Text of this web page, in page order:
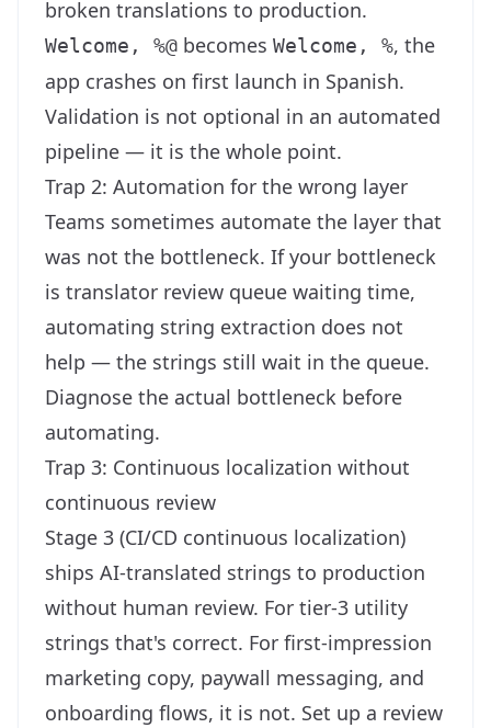
broken translations to production.
Welcome, %@ becomes Welcome, %, the
app crashes on first launch in Spanish.
Validation is not optional in an automated
pipeline — it is the whole point.
Trap 2: Automation for the wrong layer
Teams sometimes automate the layer that
was not the bottleneck. If your bottleneck
is translator review queue waiting time,
automating string extraction does not
help — the strings still wait in the queue.
Diagnose the actual bottleneck before
automating.
Trap 3: Continuous localization without
continuous review
Stage 3 (CI/CD continuous localization)
ships AI-translated strings to production
without human review. For tier-3 utility
strings that's correct. For first-impression
marketing copy, paywall messaging, and
onboarding flows, it is not. Set up a review